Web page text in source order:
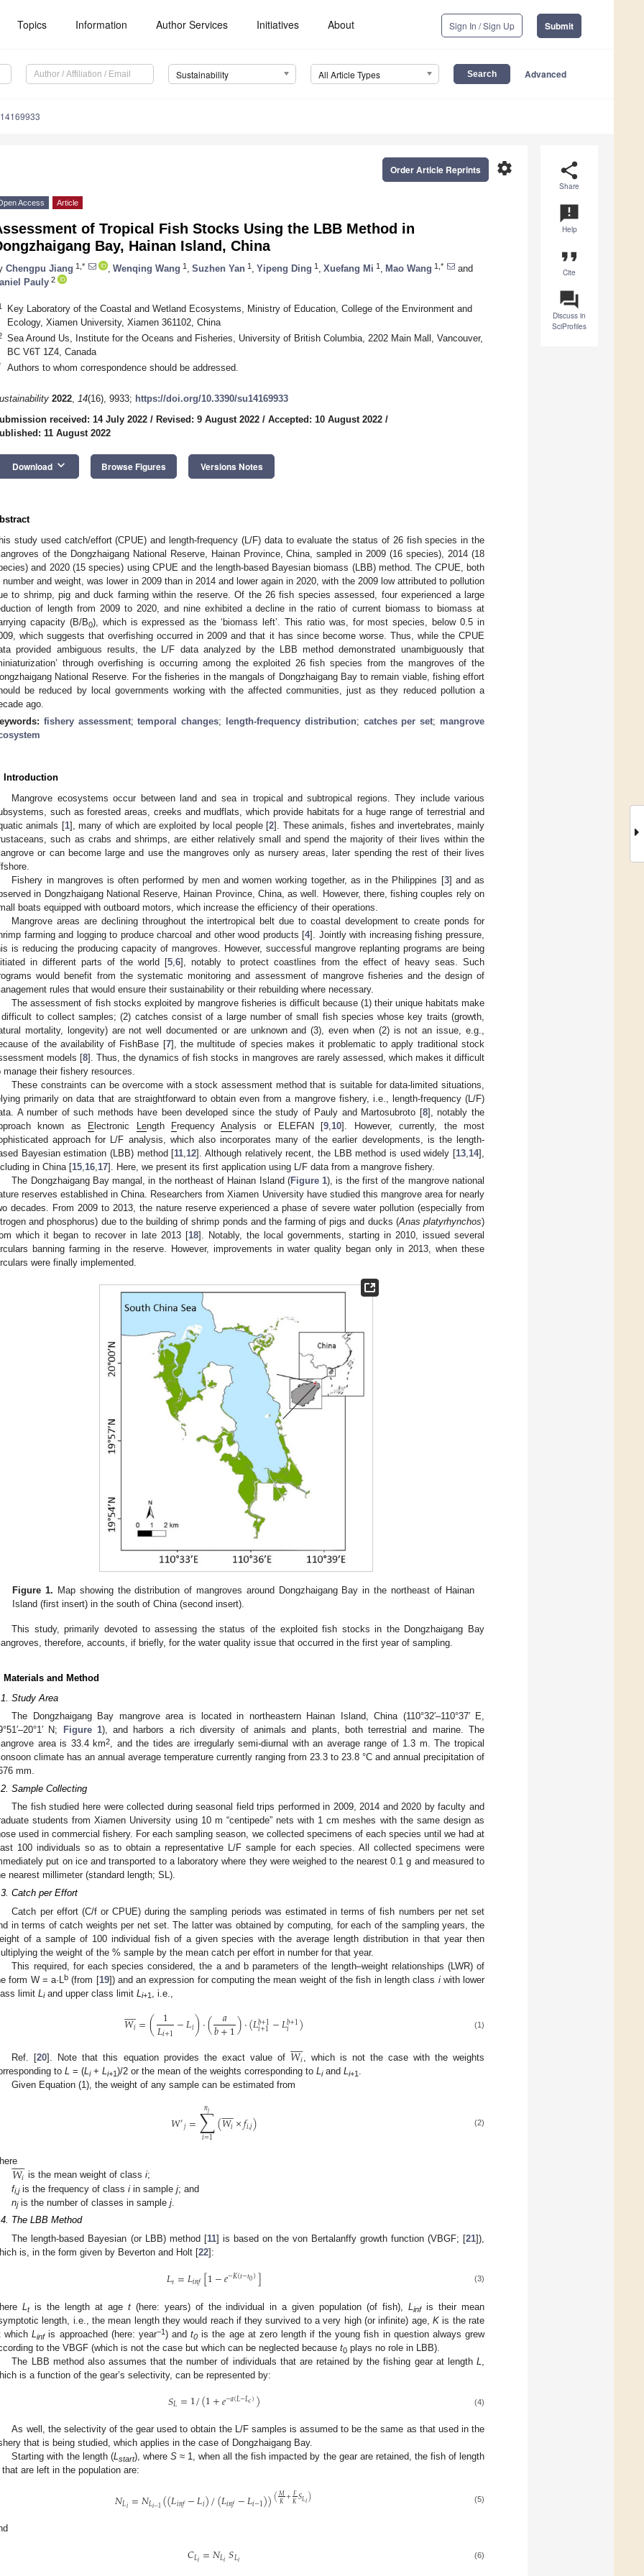
Topics Information Author Services Initiatives About Sign In / Sign Up Submit
Sustainability All Article Types Advanced
share
Share
announcement
Help
format_quote
Cite
question_answer
Discuss in
SciProfiles
settings
Order Article Reprints
Access Article
of Tropical Fish Stocks Using the LBB Method in
Bay, Hainan Island, China
Chengpu Jiang 1,* Wenqing Wang 1 Suzhen Yan 1 Yipeng Ding 1 Xuefang Mi 1 Mao Wang 1,*
and
Pauly 2
Key Laboratory of the Coastal and Wetland Ecosystems, Ministry of Education, College of the Environment and
Ecology, Xiamen University, Xiamen 361102, China
Sea Around Us, Institute for the Oceans and Fisheries, University of British Columbia, 2202 Main Mall, Vancouver,
BC V6T 1Z4, Canada
Authors to whom correspondence should be addressed.
2022, 14(16), 9933; https://doi.org/10.3390/su14169933
received: 14 July 2022 / Revised: 9 August 2022 / Accepted: 10 August 2022 /
11 August 2022
Download keyboard_arrow_down Browse Figures Versions Notes
study used catch/effort (CPUE) and length-frequency (L/F) data to evaluate the status of 26 fish species in the
of the Dongzhaigang National Reserve, Hainan Province, China, sampled in 2009 (16 species), 2014 (18
and 2020 (15 species) using CPUE and the length-based Bayesian biomass (LBB) method. The CPUE, both
number and weight, was lower in 2009 than in 2014 and lower again in 2020, with the 2009 low attributed to pollution
to shrimp, pig and duck farming within the reserve. Of the 26 fish species assessed, four experienced a large
of length from 2009 to 2020, and nine exhibited a decline in the ratio of current biomass to biomass at
capacity (B/B0), which is expressed as the ‘biomass left’. This ratio was, for most species, below 0.5 in
which suggests that overfishing occurred in 2009 and that it has since become worse. Thus, while the CPUE
provided ambiguous results, the L/F data analyzed by the LBB method demonstrated unambiguously that
through overfishing is occurring among the exploited 26 fish species from the mangroves of the
National Reserve. For the fisheries in the mangals of Dongzhaigang Bay to remain viable, fishing effort
be reduced by local governments working with the affected communities, just as they reduced pollution a
ago.
fishery assessment;temporal changes; length-frequency distribution; catches per set; mangrove
Introduction
Mangrove ecosystems occur between land and sea in tropical and subtropical regions. They include various
such as forested areas, creeks and mudflats, which provide habitats for a huge range of terrestrial and
animals [1], many of which are exploited by local people [2]. These animals, fishes and invertebrates, mainly
such as crabs and shrimps, are either relatively small and spend the majority of their lives within the
or can become large and use the mangroves only as nursery areas, later spending the rest of their lives
Fishery in mangroves is often performed by men and women working together, as in the Philippines [3] and as
in Dongzhaigang National Reserve, Hainan Province, China, as well. However, there, fishing couples rely on
boats equipped with outboard motors, which increase the efficiency of their operations.
Mangrove areas are declining throughout the intertropical belt due to coastal development to create ponds for
farming and logging to produce charcoal and other wood products [4]. Jointly with increasing fishing pressure,
is reducing the producing capacity of mangroves. However, successful mangrove replanting programs are being
in different parts of the world [5 ,6], notably to protect coastlines from the effect of heavy seas. Such
would benefit from the systematic monitoring and assessment of mangrove fisheries and the design of
rules that would ensure their sustainability or their rebuilding where necessary.
The assessment of fish stocks exploited by mangrove fisheries is difficult because (1) their unique habitats make
to collect samples; (2) catches consist of a large number of small fish species whose key traits (growth,
mortality, longevity) are not well documented or are unknown and (3), even when (2) is not an issue, e.g.,
of the availability of FishBase [7], the multitude of species makes it problematic to apply traditional stock
models [8]. Thus, the dynamics of fish stocks in mangroves are rarely assessed, which makes it difficult
manage their fishery resources.
These constraints can be overcome with a stock assessment method that is suitable for data-limited situations,
primarily on data that are straightforward to obtain even from a mangrove fishery, i.e., length-frequency (L/F)
A number of such methods have been developed since the study of Pauly and Martosubroto [8], notably the
known as
E lectronic Length FrequencyAnalysis or ELEFAN [9 10]. However, currently, the most
approach for L/F analysis, which also incorporates many of the earlier developments, is the length-
Bayesian estimation (LBB) method [11 12]. Although relatively recent, the LBB method is used widely [13 14],
in China [15 16 17]. Here, we present its first application using L/F data from a mangrove fishery.
The Dongzhaigang Bay mangal, in the northeast of Hainan Island (Figure 1), is the first of the mangrove national
reserves established in China. Researchers from Xiamen University have studied this mangrove area for nearly
decades. From 2009 to 2013, the nature reserve experienced a phase of severe water pollution (especially from
and phosphorus) due to the building of shrimp ponds and the farming of pigs and ducks (Anas platyrhynchos)
which it began to recover in late 2013 [18]. Notably, the local governments, starting in 2010, issued several
banning farming in the reserve. However, improvements in water quality began only in 2013, when these
were finally implemented.
Figure 1. Map showing the distribution of mangroves around Dongzhaigang Bay in the northeast of Hainan
Island (first insert) in the south of China (second insert).
This study, primarily devoted to assessing the status of the exploited fish stocks in the Dongzhaigang Bay
therefore, accounts, if briefly, for the water quality issue that occurred in the first year of sampling.
Materials and Method
Study Area
The Dongzhaigang Bay mangrove area is located in northeastern Hainan Island, China (110°32′–110°37′ E,
N;
Figure 1), and harbors a rich diversity of animals and plants, both terrestrial and marine. The
area is 33.4 km2, and the tides are irregularly semi-diurnal with an average range of 1.3 m. The tropical
climate has an annual average temperature currently ranging from 23.3 to 23.8 °C and annual precipitation of
mm.
Sample Collecting
The fish studied here were collected during seasonal field trips performed in 2009, 2014 and 2020 by faculty and
students from Xiamen University using 10 m “centipede” nets with 1 cm meshes with the same design as
used in commercial fishery. For each sampling season, we collected specimens of each species until we had at
100 individuals so as to obtain a representative L/F sample for each species. All collected specimens were
put on ice and transported to a laboratory where they were weighed to the nearest 0.1 g and measured to
nearest millimeter (standard length; SL).
Catch per Effort
Catch per effort (C/f or CPUE) during the sampling periods was estimated in terms of fish numbers per net set
in terms of catch weights per net set. The latter was obtained by computing, for each of the sampling years, the
of a sample of 100 individual fish of a given species with the average length distribution in that year then
the weight of the % sample by the mean catch per effort in number for that year.
This required, for each species considered, the a and b parameters of the length–weight relationships (LWR) of
form W = a·Lb (from [19]) and an expression for computing the mean weight of the fish in length class iwith lower
limit L iand upper class limit L i+1 , i.e.,
𝑊𝑖
 
=( 1
𝐿𝑖+1−𝐿𝑖)·( 𝑎
𝑏+1)·(𝐿𝑏+1
𝑖+1−𝐿𝑏+1
𝑖 ) (1)
Ref. [20]. Note that this equation provides the exact value of 𝑊𝑖
 
 , which is not the case with the weights
to L = (Li+ Li+1)/2 or the mean of the weights corresponding to Liand Li+1 .
Given Equation (1), the weight of any sample can be estimated from
𝑊′𝑗=∑
𝑖=1
𝑛𝑗 (𝑊𝑖
 
×𝑓𝑖,𝑗) (2)
𝑊𝑖
 
 is the mean weight of class i;
fi,jis the frequency of classi in samplej; and
njis the number of classes in samplej
The LBB Method
The length-based Bayesian (or LBB) method [11] is based on the von Bertalanffy growth function (VBGF; [21]),
is, in the form given by Beverton and Holt [22]:
𝐿𝑡=𝐿𝑖𝑛𝑓[1−𝑒−𝐾(𝑡−𝑡0)] (3)
Ltis the length at age t(here: years) of the individual in a given population (of fish),Linfis their mean
length, i.e., the mean length they would reach if they survived to a very high (or infinite) age,K is the rate
whichLinfis approached (here: year−1 ) andt0 is the age at zero length if the young fish in question always grew
to the VBGF (which is not the case but which can be neglected because t0 plays no role in LBB).
The LBB method also assumes that the number of individuals that are retained by the fishing gear at length L,
is a function of the gear’s selectivity, can be represented by:
𝑆𝐿=1/(1+𝑒−𝑎(𝐿−𝐿𝑐)) (4)
As well, the selectivity of the gear used to obtain the L/F samples is assumed to be the same as that used in the
that is being studied, which applies in the case of Dongzhaigang Bay.
Starting with the length (Lstart), where S≈ 1, when all the fish impacted by the gear are retained, the fish of length
that are left in the population are:
𝑁𝐿𝑖=𝑁𝐿𝑖−1((𝐿𝑖𝑛𝑓−𝐿𝑖)/(𝐿𝑖𝑛𝑓−𝐿𝑖−1))(𝑀
𝐾+𝐹
𝐾𝑆𝐿𝑖) (5)
𝐶𝐿𝑖=𝑁𝐿𝑖𝑆𝐿𝑖 (6)
May
May
May
May
May
May
May
May
May
May
May
May
May
May
May
May
May
May
May
May
Jun
Jun
Jun
Jun
Jun
Jun
Jun
Jun
Jun
Jun
Jun
Jun
Jun
Jun
Jun
Jun
Jun
Jun
Jun
Jul
Jul
Jul
Jul
Jul
Jul
Jul
Jul
Jul
Jul
Jul
Jul
Jul
Jul
Jul
Jul
Jul
Jul
Jul
Jul